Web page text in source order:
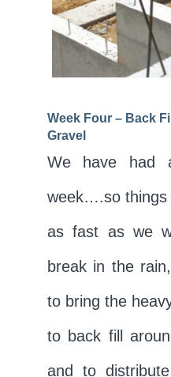
Week Four – Back
Gravel
We have had
week….so things
as fast as we
break in the
to bring the
to back fill
and to